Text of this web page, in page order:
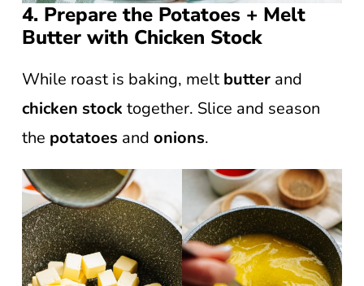
4. Prepare the Potatoes + Melt
Butter with Chicken Stock
While roast is baking, melt butter and
chicken stock together. Slice and season
the potatoes and onions.